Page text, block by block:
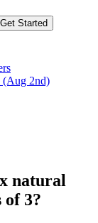
Get Started
(Aug 2nd)
natural
3?